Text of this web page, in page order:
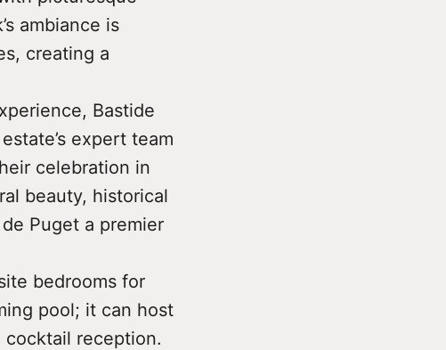
ambiance is
creating a
Bastide
expert team
celebration in
beauty, historical
Puget a premier
bedrooms for
pool; it can host
reception.